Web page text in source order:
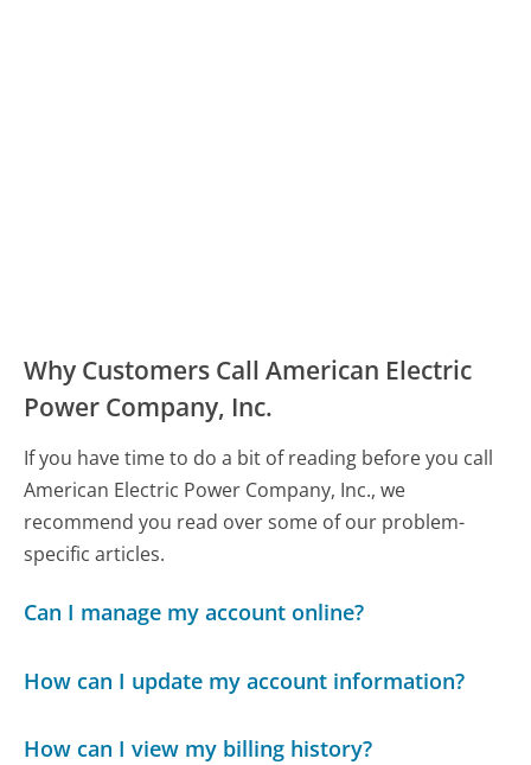
Why Customers Call American Electric
Power Company, Inc.
If you have time to do a bit of reading before you call
American Electric Power Company, Inc., we
recommend you read over some of our problem-
specific articles.
Can I manage my account online?
How can I update my account information?
How can I view my billing history?